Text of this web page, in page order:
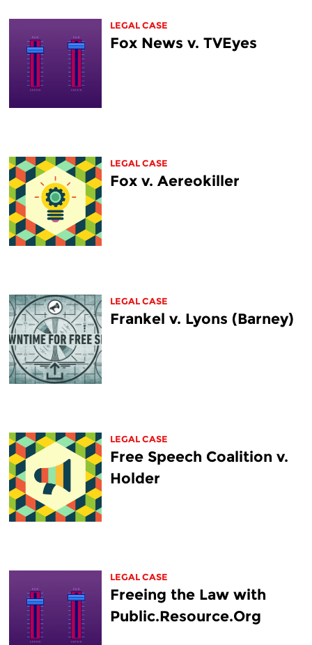
LEGAL CASE
Fox News v. TVEyes
LEGAL CASE
Fox v. Aereokiller
LEGAL CASE
Frankel v. Lyons (Barney)
LEGAL CASE
Free Speech Coalition v.
Holder
LEGAL CASE
Freeing the Law with
Public.Resource.Org